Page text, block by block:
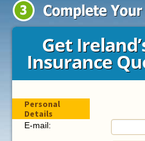
Get
Insurance
Personal
Details
E-mail: